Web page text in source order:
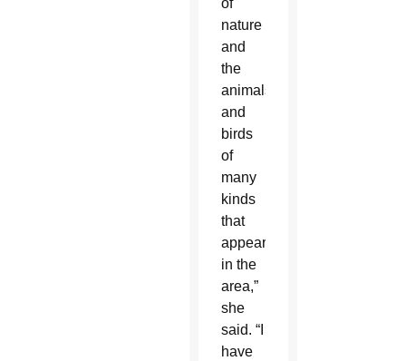
of
nature
and
the
animals
and
birds
of
many
kinds
that
appeared
in the
area,”
she
said. “I
have